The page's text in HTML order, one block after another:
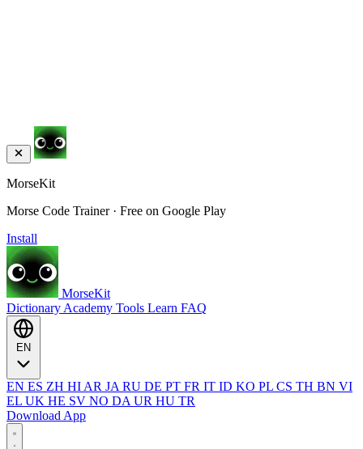
MorseKit
Morse Code Trainer · Free on Google Play
Install
MorseKit
Dictionary Academy Tools Learn FAQ
EN ES ZH HI AR JA RU DE PT FR IT ID KO PL CS TH BN VI
EL UK HE SV NO DA UR HU TR
Download App